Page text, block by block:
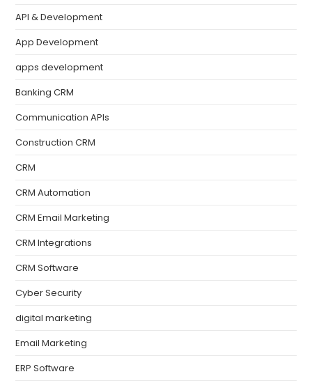
API & Development
App Development
apps development
Banking CRM
Communication APIs
Construction CRM
CRM
CRM Automation
CRM Email Marketing
CRM Integrations
CRM Software
Cyber Security
digital marketing
Email Marketing
ERP Software